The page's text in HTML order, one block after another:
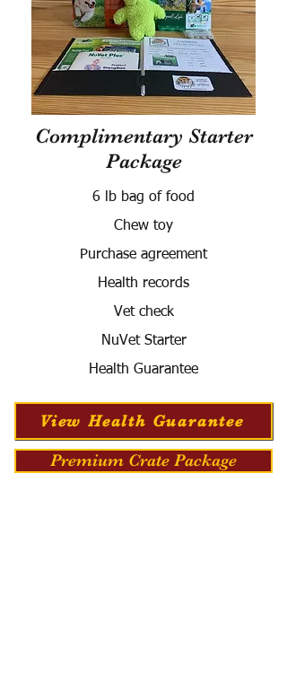
Complimentary Starter
Package
6 lb bag of food
Chew toy
Purchase agreement
Health records
Vet check
NuVet Starter
Health Guarantee
View Health Guarantee
Premium Crate Package